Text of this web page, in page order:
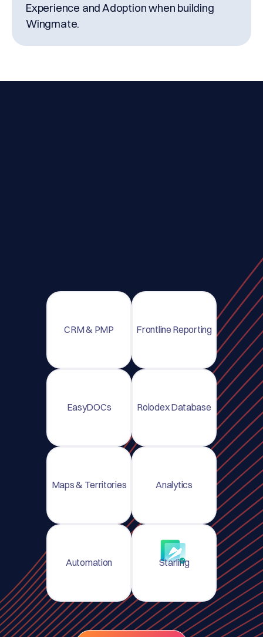
Experience and Adoption when building
Wingmate.
CRM & PMP Frontline Reporting
EasyDOCs Rolodex Database
Maps & Territories Analytics
Automation Starling